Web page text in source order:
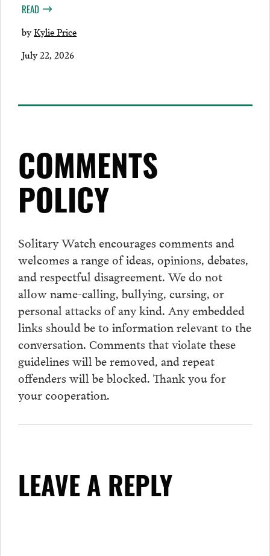
READ
byKylie Price
July 22, 2026
COMMENTS
POLICY
Solitary Watch encourages comments and
welcomes a range of ideas, opinions, debates,
and respectful disagreement. We do not
allow name-calling, bullying, cursing, or
personal attacks of any kind. Any embedded
links should be to information relevant to the
conversation. Comments that violate these
guidelines will be removed, and repeat
offenders will be blocked. Thank you for
your cooperation.
LEAVE A REPLY